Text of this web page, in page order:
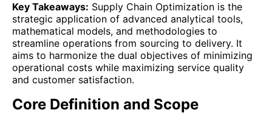
Key Takeaways: Supply Chain Optimization is the
strategic application of advanced analytical tools,
mathematical models, and methodologies to
streamline operations from sourcing to delivery. It
aims to harmonize the dual objectives of minimizing
operational costs while maximizing service quality
and customer satisfaction.
Core Definition and Scope